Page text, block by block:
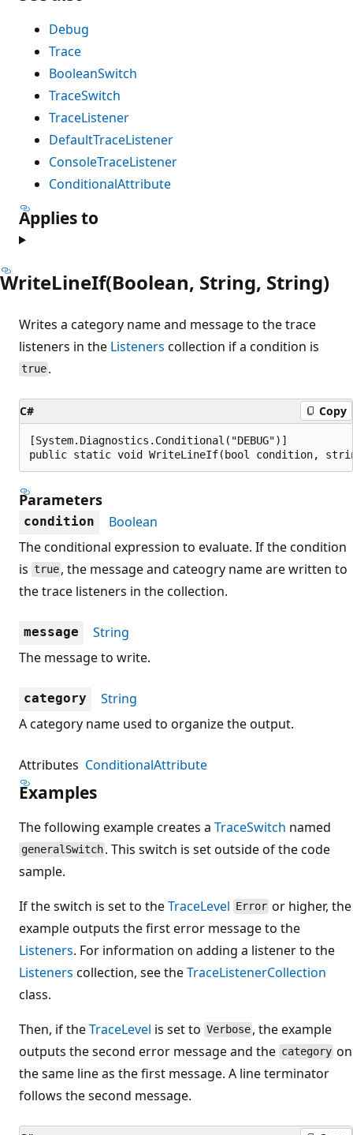
Debug
Trace
BooleanSwitch
TraceSwitch
TraceListener
DefaultTraceListener
ConsoleTraceListener
ConditionalAttribute
Applies to
WriteLineIf(Boolean, String, String)
Writes a category name and message to the trace
listeners in the Listeners collection if a condition is
true .
C# Copy
[System.Diagnostics.Conditional("DEBUG")]
public static void WriteLineIf(bool condition,
Parameters
condition
Boolean
The conditional expression to evaluate. If the condition
is true , the message and cateogry name are written to
the trace listeners in the collection.
message
String
The message to write.
category
String
A category name used to organize the output.
Attributes ConditionalAttribute
Examples
The following example creates a TraceSwitch named
generalSwitch . This switch is set outside of the code
sample.
If the switch is set to theTraceLevel Error or higher, the
example outputs the first error message to the
Listeners. For information on adding a listener to the
Listeners collection, see theTraceListenerCollection
class.
Then, if theTraceLevel is set to Verbose , the example
outputs the second error message and the category on
the same line as the first message. A line terminator
follows the second message.